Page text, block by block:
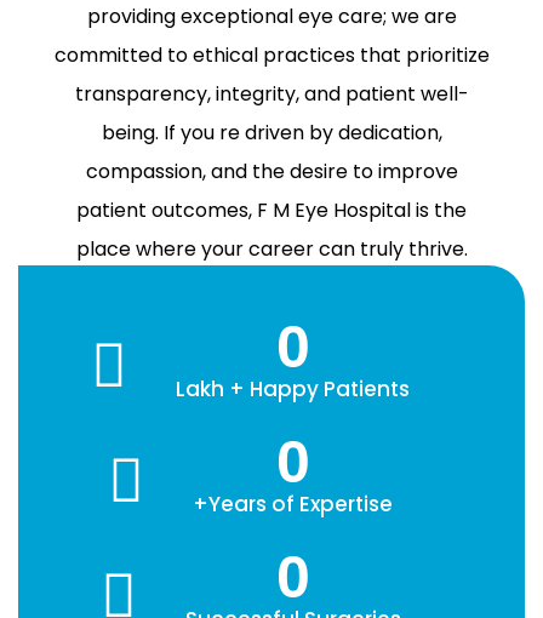
providing exceptional eye care; we are
committed to ethical practices that prioritize
transparency, integrity, and patient well-
being. If you re driven by dedication,
compassion, and the desire to improve
patient outcomes, F M Eye Hospital is the
place where your career can truly thrive.
0
Lakh + Happy Patients
0
+Years of Expertise
0